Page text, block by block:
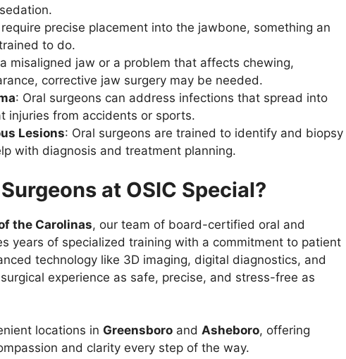
precise placement into the jawbone, something an
to do.
misaligned jaw or a problem that affects chewing,
corrective jaw surgery may be needed.
: Oral surgeons can address infections that spread into
injuries from accidents or sports.
Lesions: Oral surgeons are trained to identify and biopsy
with diagnosis and treatment planning.
at OSIC Special?
the Carolinas, our team of board-certified oral and
years of specialized training with a commitment to patient
technology like 3D imaging, digital diagnostics, and
experience as safe, precise, and stress-free as
locations in Greensboro and Asheboro, offering
and clarity every step of the way.